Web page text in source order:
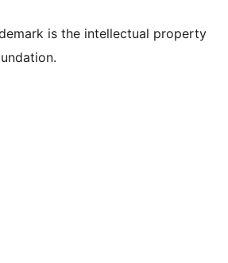
is the intellectual property